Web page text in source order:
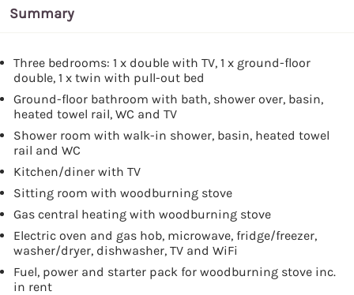
Summary
Three bedrooms: 1 x double with TV, 1 x ground-floor
double, 1 x twin with pull-out bed
Ground-floor bathroom with bath, shower over, basin,
heated towel rail, WC and TV
Shower room with walk-in shower, basin, heated towel
rail and WC
Kitchen/diner with TV
Sitting room with woodburning stove
Gas central heating with woodburning stove
Electric oven and gas hob, microwave, fridge/freezer,
washer/dryer, dishwasher, TV and WiFi
Fuel, power and starter pack for woodburning stove inc.
in rent